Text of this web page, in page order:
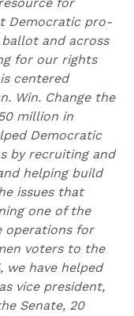
Democratic pro-
and across
for our rights
centered
Win. Change the
million in
Democratic
by recruiting and
helping build
issues that
one of the
operations for
voters to the
we have helped
vice president,
Senate, 20